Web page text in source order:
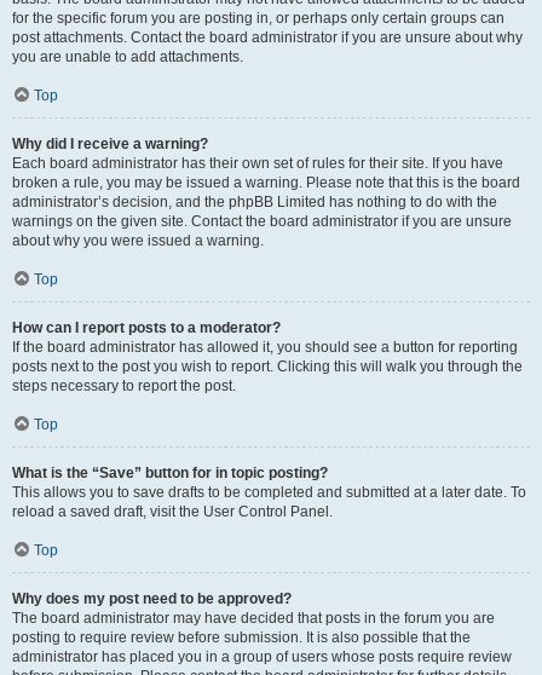
for the specific forum you are posting in, or perhaps only certain groups can
post attachments. Contact the board administrator if you are unsure about why
you are unable to add attachments.
Top
Why did I receive a warning?
Each board administrator has their own set of rules for their site. If you have
broken a rule, you may be issued a warning. Please note that this is the board
administrator’s decision, and the phpBB Limited has nothing to do with the
warnings on the given site. Contact the board administrator if you are unsure
about why you were issued a warning.
Top
How can I report posts to a moderator?
If the board administrator has allowed it, you should see a button for reporting
posts next to the post you wish to report. Clicking this will walk you through the
steps necessary to report the post.
Top
What is the “Save” button for in topic posting?
This allows you to save drafts to be completed and submitted at a later date. To
reload a saved draft, visit the User Control Panel.
Top
Why does my post need to be approved?
The board administrator may have decided that posts in the forum you are
posting to require review before submission. It is also possible that the
administrator has placed you in a group of users whose posts require review